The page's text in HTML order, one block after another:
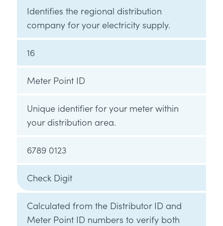
Identifies the regional distribution
company for your electricity supply.
16
Meter Point ID
Unique identifier for your meter within
your distribution area.
6789 0123
Check Digit
Calculated from the Distributor ID and
Meter Point ID numbers to verify both